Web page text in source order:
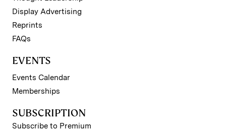
Display Advertising
Reprints
FAQs
EVENTS
Events Calendar
Memberships
SUBSCRIPTION
Subscribe to Premium